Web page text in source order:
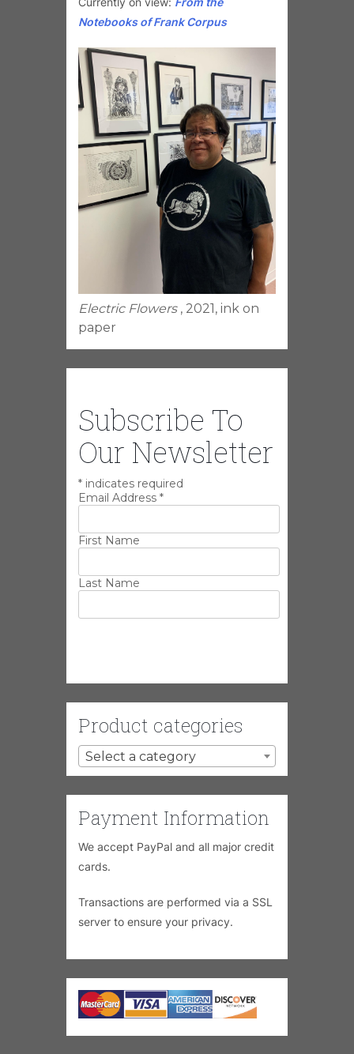
Notebooks of Frank Corpus
Electric Flowers , 2021, ink on
paper
Subscribe To
Our Newsletter
* indicates required
Email Address *
First Name
Last Name
Product categories
Select a category
Payment Information
We accept PayPal and all major credit
cards.
Transactions are performed via a SSL
server to ensure your privacy.